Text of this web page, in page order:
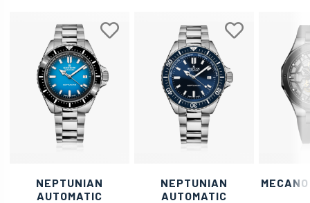
NEPTUNIAN
AUTOMATIC
NEPTUNIAN
AUTOMATIC